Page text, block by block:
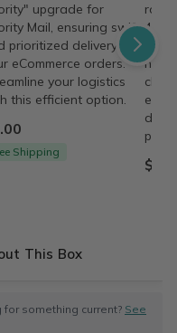
upgrade for
Mail, ensuring swift
prioritized delivery for
eCommerce orders.
your logistics
this efficient option.
Shipping
4
on
This Box
something current? See